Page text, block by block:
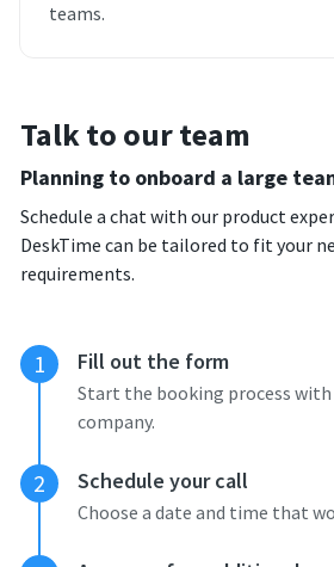
teams.
Talk to our team
Planning to onboard a large
Schedule a chat with our product
DeskTime can be tailored to fit your
requirements.
1 Fill out the form
Start the booking process
company.
2 Schedule your call
Choose a date and time that